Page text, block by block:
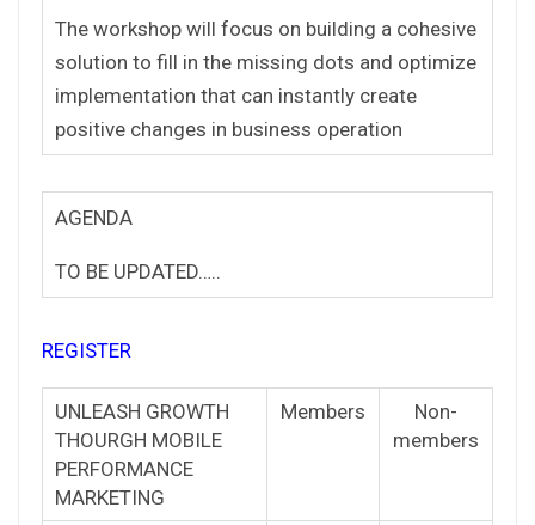
The workshop will focus on building a cohesive
solution to fill in the missing dots and optimize
implementation that can instantly create
positive changes in business operation
AGENDA
TO BE UPDATED…..
REGISTER
UNLEASH GROWTH
THOURGH MOBILE
PERFORMANCE
MARKETING
Members
Non-
members